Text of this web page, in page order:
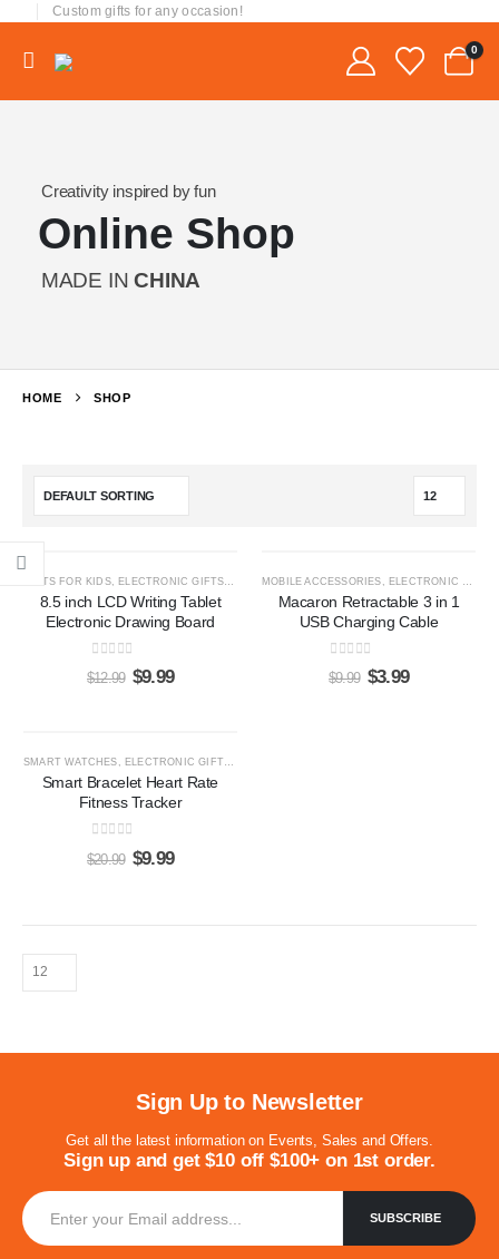
Custom gifts for any occasion!
0
Creativity inspired by fun
Online Shop
MADE INCHINA
HOME SHOP
GIFTS FOR KIDS, ELECTRONIC GIFTS, LCD WRITING TABLETS
8.5 inch LCD Writing Tablet
Electronic Drawing Board
0out of 5
$12.99 $9.99
MOBILE ACCESSORIES , ELECTRONIC GIFTS
Macaron Retractable 3 in 1
USB Charging Cable
0out of 5
$9.99 $3.99
SMART WATCHES , ELECTRONIC GIFTS ,
Smart Bracelet Heart Rate
Fitness Tracker
out of 5
$20.99 $9.99
Sign Up to Newsletter
Get all the latest information on Events, Sales and Offers.
Sign up and get $10 off $100+ on 1st order.